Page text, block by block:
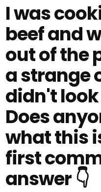
I was
beef and
out of the
a strange
didn't
Does
what this
first
answer 👇